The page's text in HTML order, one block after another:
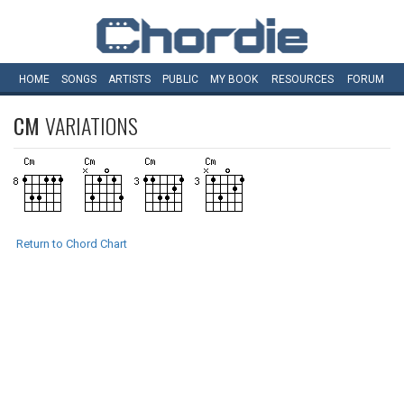
HOME SONGS ARTISTS PUBLIC MY BOOK RESOURCES FORUM
CM VARIATIONS
Return to Chord Chart